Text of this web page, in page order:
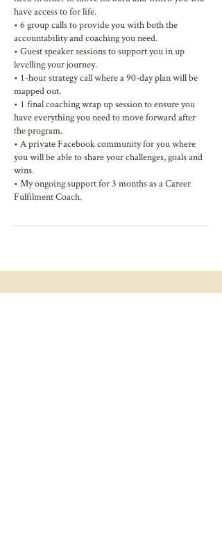
have access to for life.
• 6 group calls to provide you with both the
accountability and coaching you need.
• Guest speaker sessions to support you in up
levelling your journey.
• 1-hour strategy call where a 90-day plan will be
mapped out.
• 1 final coaching wrap up session to ensure you
have everything you need to move forward after
the program.
• A private Facebook community for you where
you will be able to share your challenges, goals and
wins.
• My ongoing support for 3 months as a Career
Fulfilment Coach.